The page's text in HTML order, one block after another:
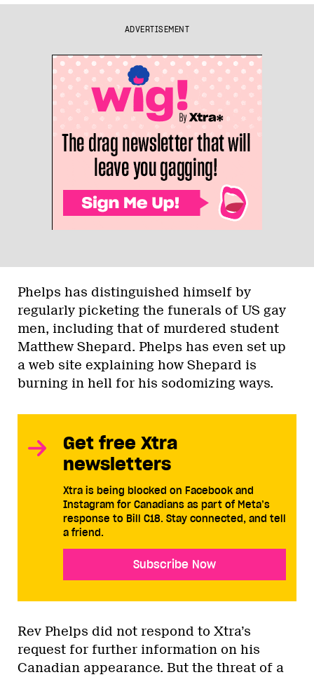
ADVERTISEMENT
Phelps has distinguished himself by
regularly picketing the funerals of US gay
men, including that of murdered student
Matthew Shepard. Phelps has even set up
a web site explaining how Shepard is
burning in hell for his sodomizing ways.
Get free Xtra
newsletters
Xtra is being blocked on Facebook and
Instagram for Canadians as part of Meta’s
response to Bill C18. Stay connected, and tell
a friend.
Subscribe Now
Rev Phelps did not respond to Xtra’s
request for further information on his
Canadian appearance. But the threat of a